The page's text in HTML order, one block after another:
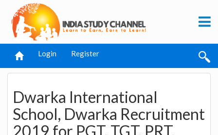
Login Register
Dwarka International
School, Dwarka Recruitment
2019 for PGT, TGT, PRT,